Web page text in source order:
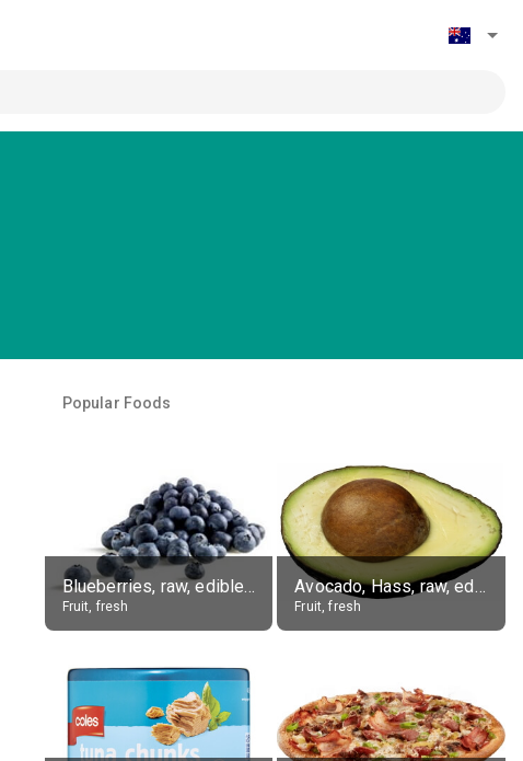
Popular Foods
Blueberries, raw, edible portion
Fruit, fresh
Avocado, Hass, raw, edible portion
Fruit, fresh